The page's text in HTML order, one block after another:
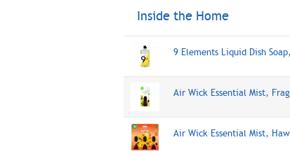
Inside the Home
9 Elements Liquid Dish
Air Wick Essential Mist,
Air Wick Essential Mist,